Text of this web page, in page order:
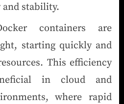
stability.
containers are
starting quickly and
This efficiency
in cloud and
where rapid